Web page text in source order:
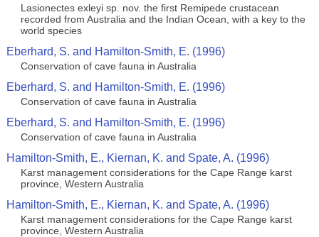
Lasionectes exleyi sp. nov. the first Remipede crustacean
recorded from Australia and the Indian Ocean, with a key to the
world species
Eberhard, S. and Hamilton-Smith, E. (1996)
Conservation of cave fauna in Australia
Eberhard, S. and Hamilton-Smith, E. (1996)
Conservation of cave fauna in Australia
Eberhard, S. and Hamilton-Smith, E. (1996)
Conservation of cave fauna in Australia
Hamilton-Smith, E., Kiernan, K. and Spate, A. (1996)
Karst management considerations for the Cape Range karst
province, Western Australia
Hamilton-Smith, E., Kiernan, K. and Spate, A. (1996)
Karst management considerations for the Cape Range karst
province, Western Australia